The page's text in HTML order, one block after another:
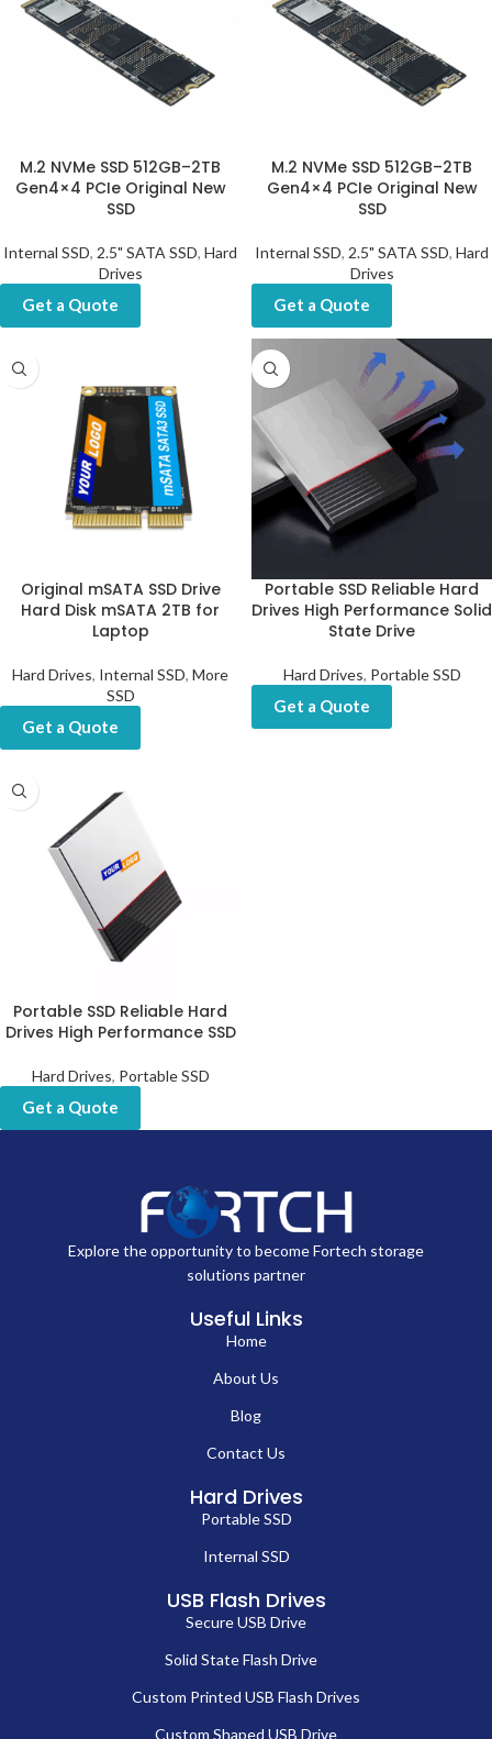
M.2 NVMe SSD 512GB–2TB
Gen4×4 PCIe Original New
SSD
Internal SSD, 2.5" SATA SSD, Hard
Drives
Get a Quote
M.2 NVMe SSD 512GB–2TB
Gen4×4 PCIe Original New
SSD
Internal SSD, 2.5" SATA SSD, Hard
Drives
Get a Quote
Original mSATA SSD Drive
Hard Disk mSATA 2TB for
Laptop
Hard Drives, Internal SSD, More
SSD
Get a Quote
Portable SSD Reliable Hard
Drives High Performance Solid
State Drive
Hard Drives, Portable SSD
Get a Quote
Portable SSD Reliable Hard
Drives High Performance SSD
Hard Drives, Portable SSD
Get a Quote
Explore the opportunity to become Fortech storage
solutions partner
Useful Links
Home
About Us
Blog
Contact Us
Hard Drives
Portable SSD
Internal SSD
USB Flash Drives
Secure USB Drive
Solid State Flash Drive
Custom Printed USB Flash Drives
Custom Shaped USB Drive